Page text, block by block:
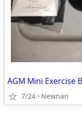
AGM Mini Exercise
7/24 Newnan